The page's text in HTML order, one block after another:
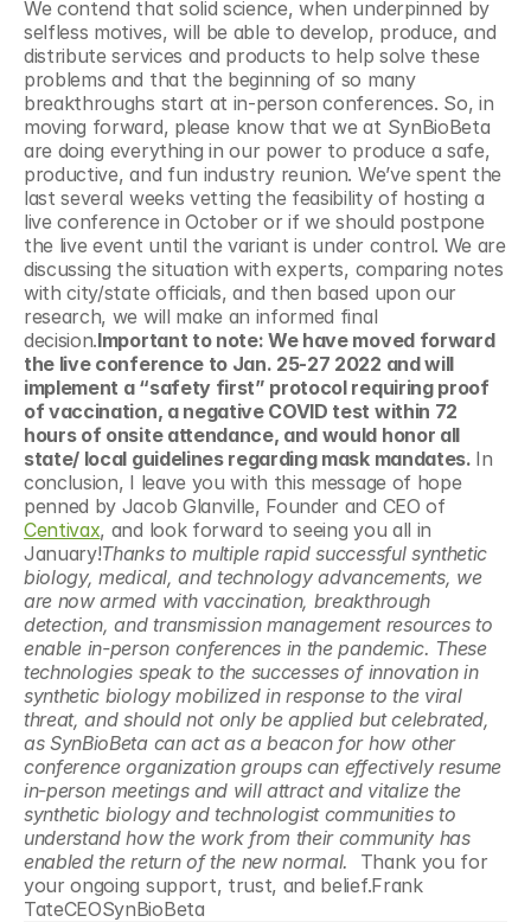
We contend that solid science, when underpinned by
selfless motives, will be able to develop, produce, and
distribute services and products to help solve these
problems and that the beginning of so many
breakthroughs start at in-person conferences. So, in
moving forward, please know that we at SynBioBeta
are doing everything in our power to produce a safe,
productive, and fun industry reunion. We’ve spent the
last several weeks vetting the feasibility of hosting a
live conference in October or if we should postpone
the live event until the variant is under control. We are
discussing the situation with experts, comparing notes
with city/state officials, and then based upon our
research, we will make an informed final
decision.Important to note: We have moved forward
the live conference to Jan. 25-27 2022 and will
implement a “safety first” protocol requiring proof
of vaccination, a negative COVID test within 72
hours of onsite attendance, and would honor all
state/ local guidelines regarding mask mandates. In
conclusion, I leave you with this message of hope
penned by Jacob Glanville, Founder and CEO of
Centivax, and look forward to seeing you all in
January!Thanks to multiple rapid successful synthetic
biology, medical, and technology advancements, we
are now armed with vaccination, breakthrough
detection, and transmission management resources to
enable in-person conferences in the pandemic. These
technologies speak to the successes of innovation in
synthetic biology mobilized in response to the viral
threat, and should not only be applied but celebrated,
as SynBioBeta can act as a beacon for how other
conference organization groups can effectively resume
in-person meetings and will attract and vitalize the
synthetic biology and technologist communities to
understand how the work from their community has
enabled the return of the new normal. Thank you for
your ongoing support, trust, and belief.Frank
TateCEOSynBioBeta